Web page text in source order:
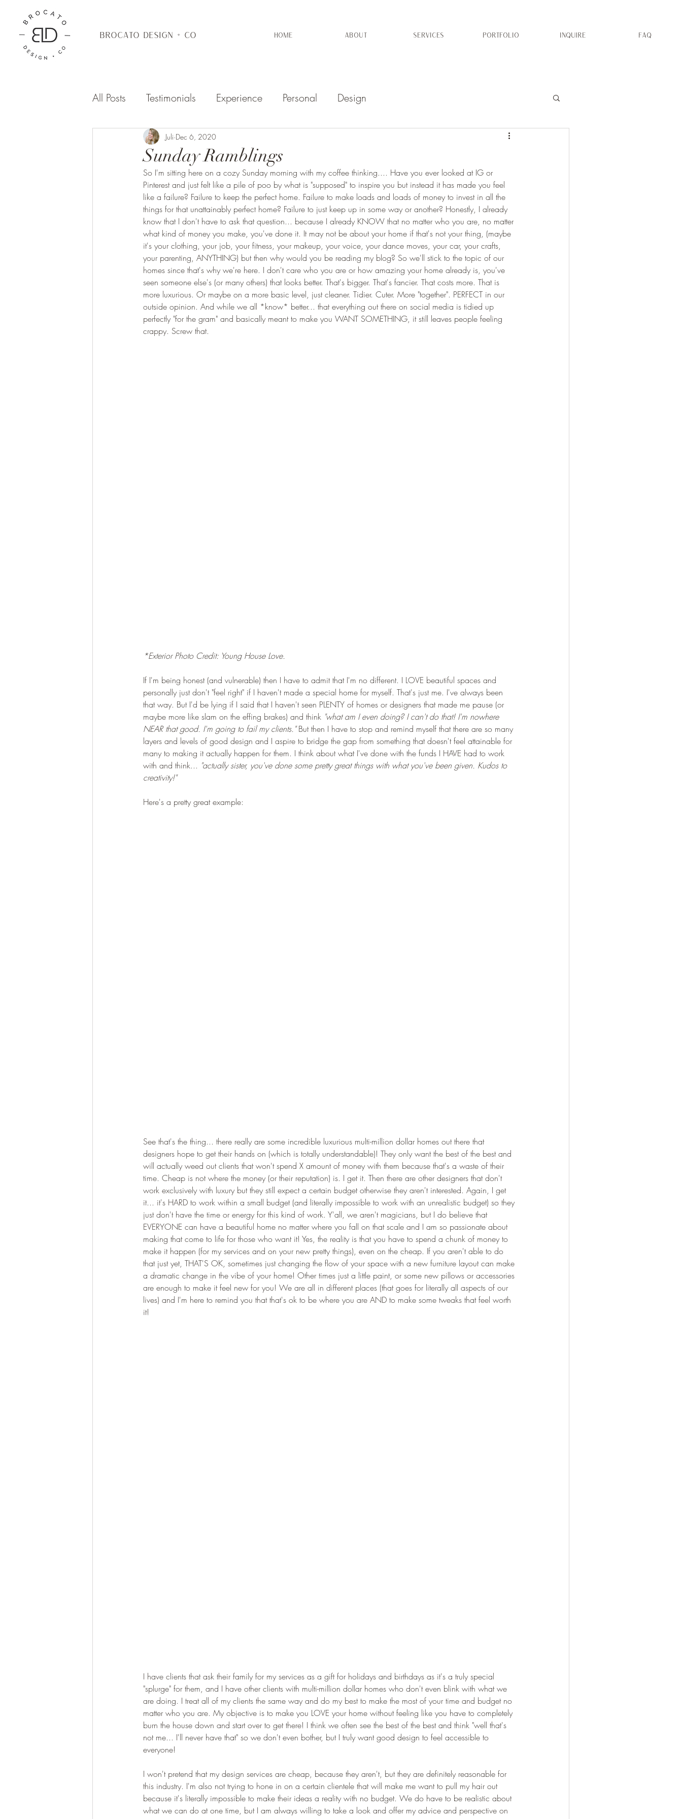
BROCATO DESIGN + CO HOME ABOUT SERVICES PORTFOLIO INQUIRE FAQ
All Posts Testimonials Experience Personal Design
Sunday Ramblings
Juli Dec 6, 2020
So I'm sitting here on a cozy Sunday morning with my coffee thinking.... Have you ever looked at IG or
Pinterest and just felt like a pile of poo by what is "supposed" to inspire you but instead it has made you feel
like a failure? Failure to keep the perfect home. Failure to make loads and loads of money to invest in all the
things for that unattainably perfect home? Failure to just keep up in some way or another? Honestly, I already
know that I don't have to ask that question... because I already KNOW that no matter who you are, no matter
what kind of money you make, you've done it. It may not be about your home if that's not your thing, (maybe
it's your clothing, your job, your fitness, your makeup, your voice, your dance moves, your car, your crafts,
your parenting, ANYTHING) but then why would you be reading my blog? So we'll stick to the topic of our
homes since that's why we're here. I don't care who you are or how amazing your home already is, you've
seen someone else's (or many others) that looks better. That's bigger. That's fancier. That costs more. That is
more luxurious. Or maybe on a more basic level, just cleaner. Tidier. Cuter. More "together". PERFECT in our
outside opinion. And while we all *know* better... that everything out there on social media is tidied up
perfectly "for the gram" and basically meant to make you WANT SOMETHING, it still leaves people feeling
crappy. Screw that.
*Exterior Photo Credit: Young House Love.
If I'm being honest (and vulnerable) then I have to admit that I'm no different. I LOVE beautiful spaces and
personally just don't "feel right" if I haven't made a special home for myself. That's just me. I've always been
that way. But I'd be lying if I said that I haven't seen PLENTY of homes or designers that made me pause (or
maybe more like slam on the effing brakes) and think "what am I even doing? I can't do that! I'm nowhere
NEAR that good. I'm going to fail my clients." But then I have to stop and remind myself that there are so many
layers and levels of good design and I aspire to bridge the gap from something that doesn't feel attainable for
many to making it actually happen for them. I think about what I've done with the funds I HAVE had to work
with and think... "actually sister, you've done some pretty great things with what you've been given. Kudos to
creativity!"
Here's a pretty great example:
See that's the thing... there really are some incredible luxurious multi-million dollar homes out there that
designers hope to get their hands on (which is totally understandable)! They only want the best of the best and
will actually weed out clients that won't spend X amount of money with them because that's a waste of their
time. Cheap is not where the money (or their reputation) is. I get it. Then there are other designers that don't
work exclusively with luxury but they still expect a certain budget otherwise they aren't interested. Again, I get
it... it's HARD to work within a small budget (and literally impossible to work with an unrealistic budget) so they
just don't have the time or energy for this kind of work. Y'all, we aren't magicians, but I do believe that
EVERYONE can have a beautiful home no matter where you fall on that scale and I am so passionate about
making that come to life for those who want it! Yes, the reality is that you have to spend a chunk of money to
make it happen (for my services and on your new pretty things), even on the cheap. If you aren't able to do
that just yet, THAT'S OK, sometimes just changing the flow of your space with a new furniture layout can make
a dramatic change in the vibe of your home! Other times just a little paint, or some new pillows or accessories
are enough to make it feel new for you! We are all in different places (that goes for literally all aspects of our
lives) and I'm here to remind you that that's ok to be where you are AND to make some tweaks that feel worth
it!
I have clients that ask their family for my services as a gift for holidays and birthdays as it's a truly special
"splurge" for them, and I have other clients with multi-million dollar homes who don't even blink with what we
are doing. I treat all of my clients the same way and do my best to make the most of your time and budget no
matter who you are. My objective is to make you LOVE your home without feeling like you have to completely
burn the house down and start over to get there! I think we often see the best of the best and think "well that's
not me... I'll never have that" so we don't even bother, but I truly want good design to feel accessible to
everyone!
I won't pretend that my design services are cheap, because they aren't, but they are definitely reasonable for
this industry. I'm also not trying to hone in on a certain clientele that will make me want to pull my hair out
because it's literally impossible to make their ideas a reality with no budget. We do have to be realistic about
what we can do at one time, but I am always willing to take a look and offer my advice and perspective on